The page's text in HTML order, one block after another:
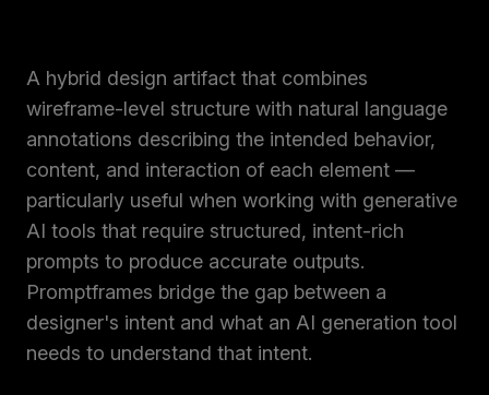
A hybrid design artifact that combines
wireframe-level structure with natural language
annotations describing the intended behavior,
content, and interaction of each element —
particularly useful when working with generative
AI tools that require structured, intent-rich
prompts to produce accurate outputs.
Promptframes bridge the gap between a
designer's intent and what an AI generation tool
needs to understand that intent.